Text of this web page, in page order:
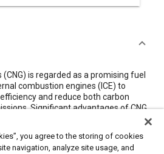
is regarded as a promising fuel
combustion engines (ICE) to
and reduce both carbon
Significant advantages of CNG
higher hydrogen to carbon ratio, and
2
renewable ways, and is more
you agree to the storing of cookies
navigation, analyze site usage, and